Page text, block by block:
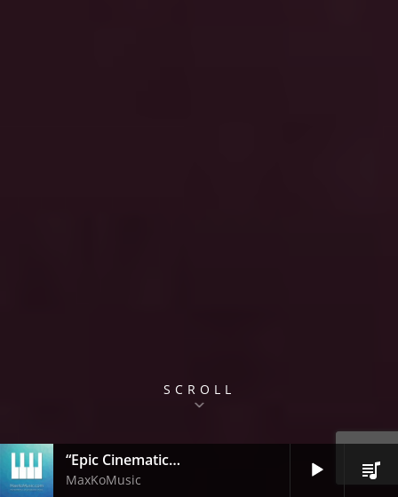
SCROLL
“Epic Cinematic Trailer”
MaxKoMusic
Audio